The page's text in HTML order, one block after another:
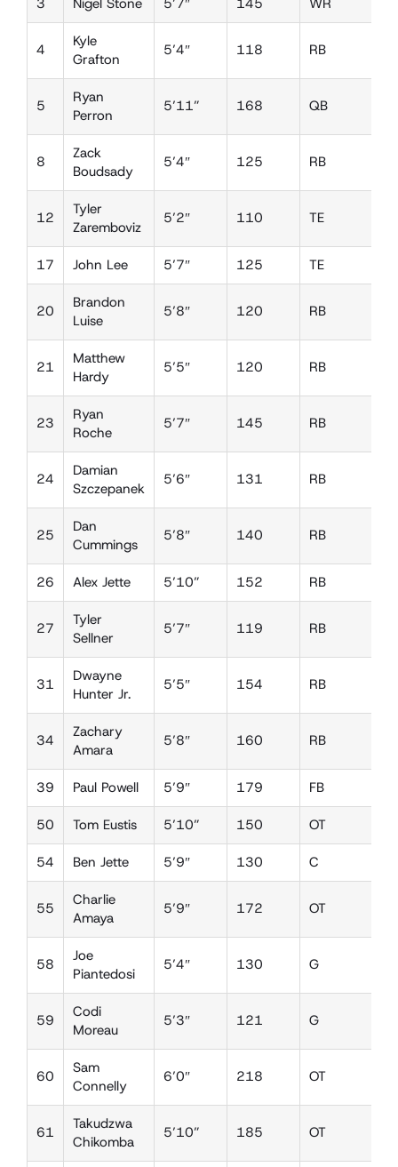
3 Nigel Stone 5’7″ 145 WR
4
Kyle
Grafton
5’4″ 118 RB
5
Ryan
Perron
5’11” 168 QB
8
Zack
Boudsady
5’4″ 125 RB
12
Tyler
Zaremboviz
5’2″ 110 TE
17 John Lee 5’7″ 125 TE
20
Brandon
Luise
5’8″ 120 RB
21
Matthew
Hardy
5’5″ 120 RB
23
Ryan
Roche
5’7″ 145 RB
24
Damian
Szczepanek
5’6″ 131 RB
25
Dan
Cummings
5’8″ 140 RB
26 Alex Jette 5’10” 152 RB
27
Tyler
Sellner
5’7″ 119 RB
31
Dwayne
Hunter Jr.
5’5″ 154 RB
34
Zachary
Amara
5’8″ 160 RB
39 Paul Powell 5’9″ 179 FB
50 Tom Eustis 5’10” 150 OT
54 Ben Jette 5’9″ 130 C
55
Charlie
Amaya
5’9″ 172 OT
58
Joe
Piantedosi
5’4″ 130 G
59
Codi
Moreau
5’3″ 121 G
60
Sam
Connelly
6’0″ 218 OT
61
Takudzwa
Chikomba
5’10” 185 OT